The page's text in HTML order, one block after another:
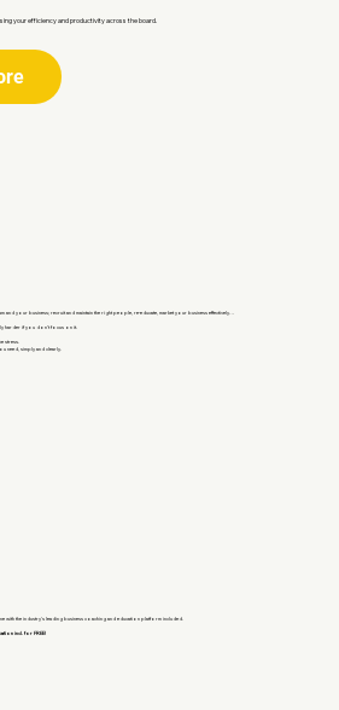
your efficiency and productivity across the board.
and your business; recruit and maintain the right people, re-educate, market your business effectively…
harder if you don’t focus on it.
stress.
need, simply and clearly.
the industry's leading business coaching and education platform included.
incl. for FREE!